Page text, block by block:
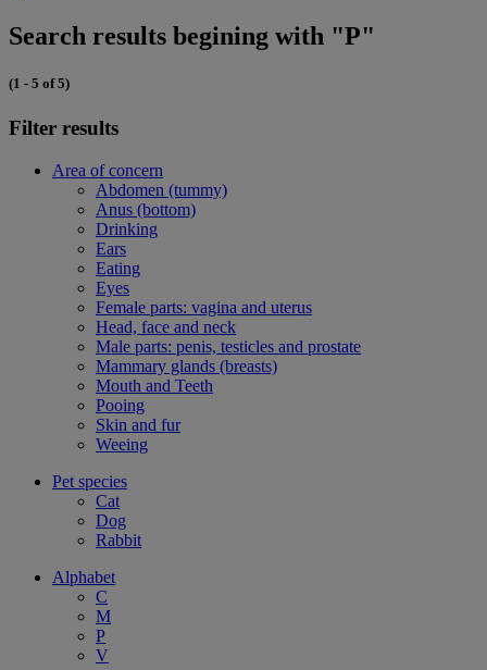
Search results begining with "P"
(1 - 5 of 5)
Filter results
Area of concern
Abdomen (tummy)
Anus (bottom)
Drinking
Ears
Eating
Eyes
Female parts: vagina and uterus
Head, face and neck
Male parts: penis, testicles and prostate
Mammary glands (breasts)
Mouth and Teeth
Pooing
Skin and fur
Weeing
Pet species
Cat
Dog
Rabbit
Alphabet
C
M
P
V